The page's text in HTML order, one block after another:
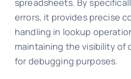
spreadsheets. By
errors, it provides precise
handling in lookup
maintaining the visibility of
for debugging purposes.